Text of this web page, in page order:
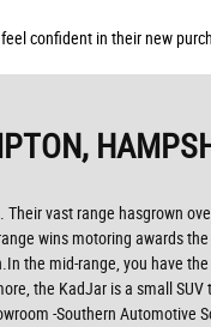
confident in their new
vast range hasgrown
wins motoring awards
the mid-range, you have
the KadJar is a small
-Southern Automotive